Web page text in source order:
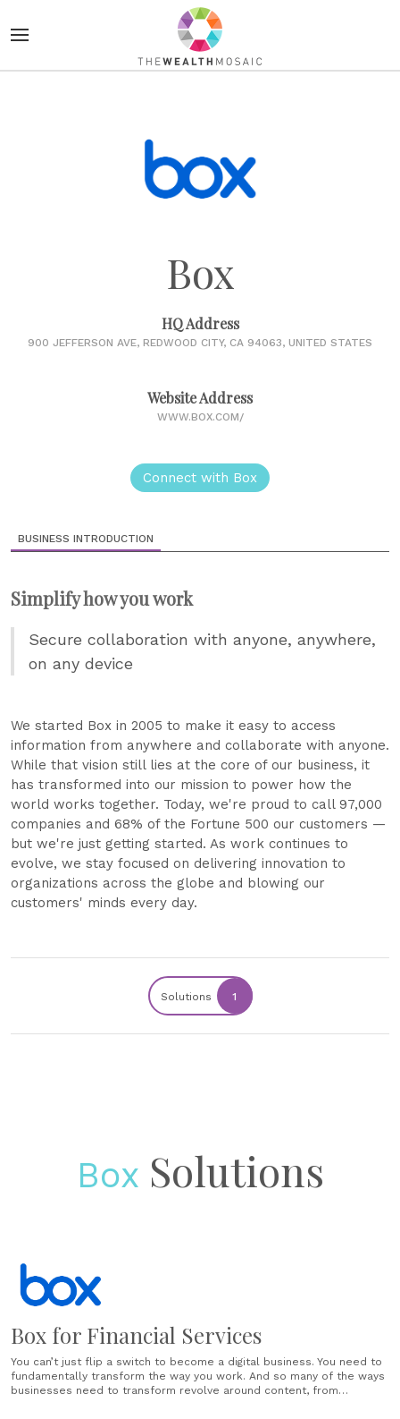
Box
HQ Address
900 JEFFERSON AVE, REDWOOD CITY, CA 94063, UNITED STATES
Website Address
WWW.BOX.COM/
Connect with Box
BUSINESS INTRODUCTION
Simplify how you work
Secure collaboration with anyone, anywhere,
on any device
We started Box in 2005 to make it easy to access
information from anywhere and collaborate with anyone.
While that vision still lies at the core of our business, it
has transformed into our mission to power how the
world works together. Today, we're proud to call 97,000
companies and 68% of the Fortune 500 our customers —
but we're just getting started. As work continues to
evolve, we stay focused on delivering innovation to
organizations across the globe and blowing our
customers' minds every day.
Solutions 1
Box Solutions
Box for Financial Services
You can’t just flip a switch to become a digital business. You need to
fundamentally transform the way you work. And so many of the ways
businesses need to transform revolve around content, from